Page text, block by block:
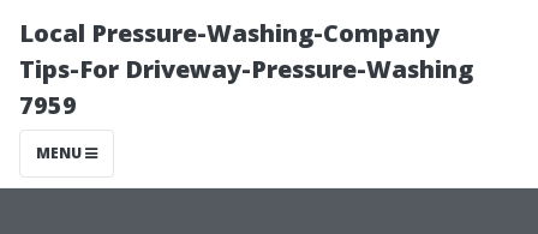
Local Pressure-Washing-Company
Tips-For Driveway-Pressure-Washing
7959
MENU